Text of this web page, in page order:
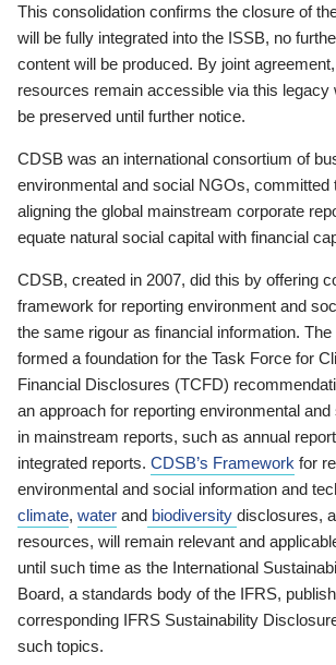
This consolidation confirms the closure of
will be fully integrated into the ISSB, no
content will be produced. By joint agreement,
resources remain accessible via this legacy
be preserved until further notice.
CDSB was an international consortium of
environmental and social NGOs, committed
aligning the global mainstream corporate
equate natural social capital with financial
CDSB, created in 2007, did this by offering
framework for reporting environment and
the same rigour as financial information.
formed a foundation for the Task Force for
Financial Disclosures (TCFD)
an approach for reporting environmental
in mainstream reports, such as annual
integrated reports. CDSB’s Framework for
environmental and social information and
climate, water and biodiversity disclosures,
resources, will remain relevant and
until such time as the International
Board, a standards body of the IFRS,
corresponding IFRS Sustainability
such topics.